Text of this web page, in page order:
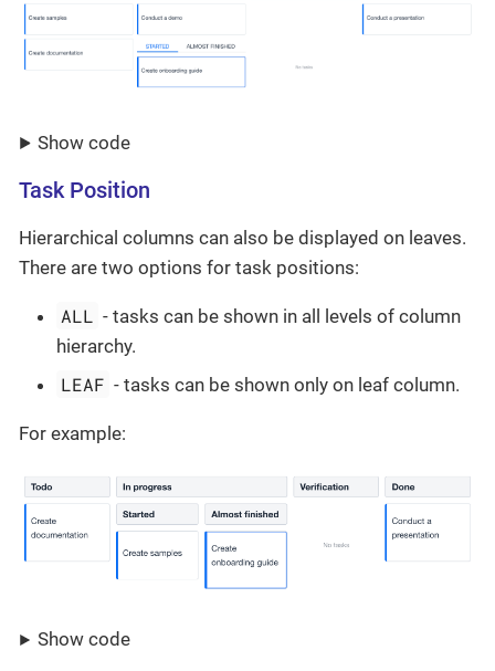
Show code
Task Position
Hierarchical columns can also be displayed on leaves.
There are two options for task positions:
ALL - tasks can be shown in all levels of column
hierarchy.
LEAF - tasks can be shown only on leaf column.
For example:
Show code